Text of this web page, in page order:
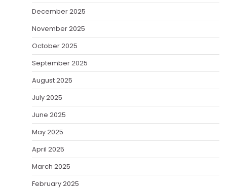
December 2025
November 2025
October 2025
September 2025
August 2025
July 2025
June 2025
May 2025
April 2025
March 2025
February 2025